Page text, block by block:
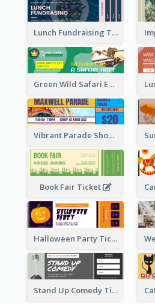
Lunch Fundraising Ticket
Green Wild Safari Entry Ticket Design Idea
Vibrant Parade Show Ticket Design
Book Fair Ticket
Halloween Party Ticket
Stand Up Comedy Ticket